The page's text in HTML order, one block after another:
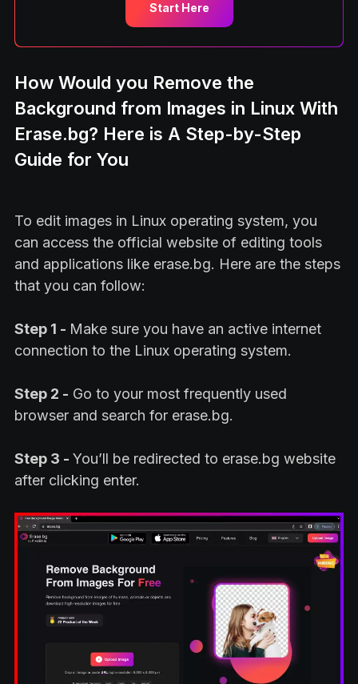
Start Here
How Would you Remove the
Background from Images in Linux With
Erase.bg? Here is A Step-by-Step
Guide for You
To edit images in Linux operating system, you
can access the official website of editing tools
and applications like erase.bg. Here are the steps
that you can follow:
Step 1 - Make sure you have an active internet
connection to the Linux operating system.
Step 2 - Go to your most frequently used
browser and search for erase.bg.
Step 3 - You’ll be redirected to erase.bg website
after clicking enter.